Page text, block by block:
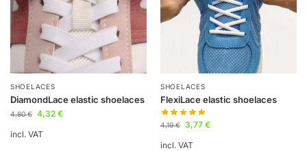
SHOELACES
DiamondLace elastic shoelaces
4,80€ 4,32 €
incl. VAT
SHOELACES
FlexiLace elastic shoelaces
4,19€ 3,77 €
incl. VAT